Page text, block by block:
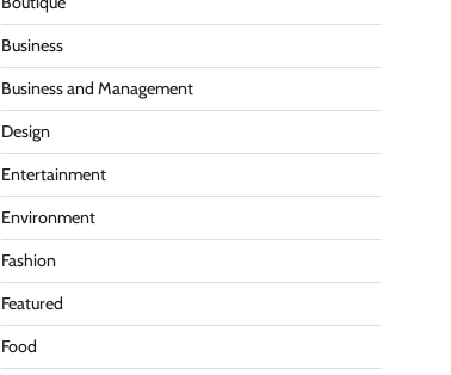
Business
Business and Management
Design
Entertainment
Environment
Fashion
Featured
Food